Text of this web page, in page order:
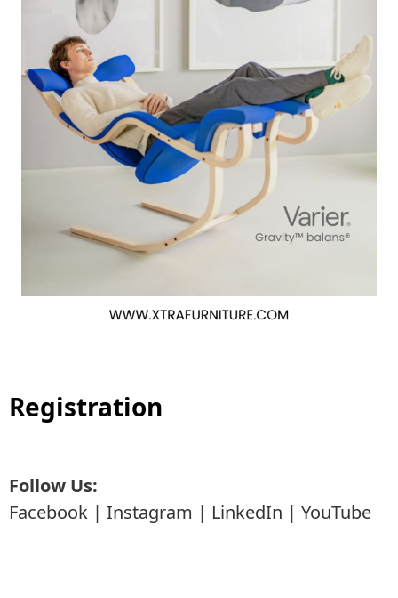
Registration
Follow Us:
Facebook | Instagram | LinkedIn | YouTube